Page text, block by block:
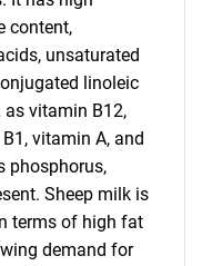
content,
unsaturated
linoleic
as vitamin B12,
vitamin A, and
phosphorus,
Sheep milk is
terms of high fat
demand for